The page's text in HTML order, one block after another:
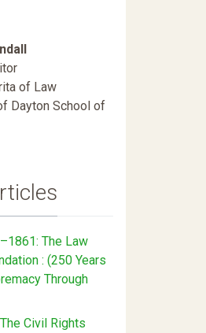
of Law
Dayton School of
The Law
: (250 Years
Through
Civil Rights